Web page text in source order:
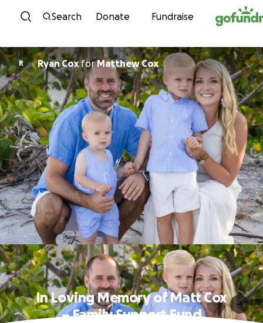
Skip to content
Search Donate Fundraise
R Ryan CoxforMatthew Cox
In Loving Memory of Matt Cox
– Family Support Fund